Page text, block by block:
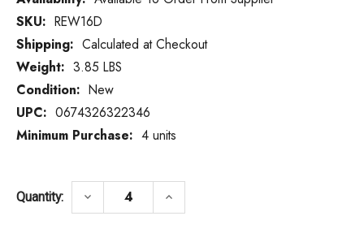
Current
Stock:
SKU: REW16D
Shipping: Calculated at Checkout
Weight: 3.85 LBS
Condition: New
UPC: 0674326322346
Minimum Purchase: 4 units
Quantity: DECREASE QUANTITY OF VISION AID
keyboard_arrow_down INCREASE QUANTITY OF
keyboard_arrow_up